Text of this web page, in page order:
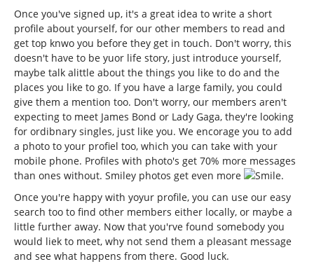
Once you've signed up, it's a great idea to write a short
profile about yourself, for our other members to read and
get top knwo you before they get in touch. Don't worry, this
doesn't have to be yuor life story, just introduce yourself,
maybe talk alittle about the things you like to do and the
places you like to go. If you have a large family, you could
give them a mention too. Don't worry, our members aren't
expecting to meet James Bond or Lady Gaga, they're looking
for ordibnary singles, just like you. We encorage you to add
a photo to your profiel too, which you can take with your
mobile phone. Profiles with photo's get 70% more messages
than ones without. Smiley photos get even more
.
Once you're happy with yoyur profile, you can use our easy
search too to find other members either locally, or maybe a
little further away. Now that you'rve found somebody you
would liek to meet, why not send them a pleasant message
and see what happens from there. Good luck.